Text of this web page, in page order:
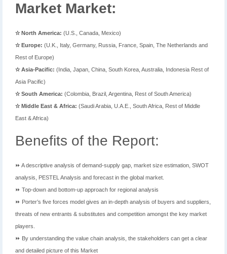
Market Market:
✫ North America: (U.S., Canada, Mexico)
✫ Europe: (U.K., Italy, Germany, Russia, France, Spain, The Netherlands and
Rest of Europe)
✫ Asia-Pacific: (India, Japan, China, South Korea, Australia, Indonesia Rest of
Asia Pacific)
✫ South America: (Colombia, Brazil, Argentina, Rest of South America)
✫ Middle East & Africa: (Saudi Arabia, U.A.E., South Africa, Rest of Middle
East & Africa)
Benefits of the Report:
⏩ A descriptive analysis of demand-supply gap, market size estimation, SWOT
analysis, PESTEL Analysis and forecast in the global market.
⏩ Top-down and bottom-up approach for regional analysis
⏩ Porter’s five forces model gives an in-depth analysis of buyers and suppliers,
threats of new entrants & substitutes and competition amongst the key market
players.
⏩ By understanding the value chain analysis, the stakeholders can get a clear
and detailed picture of this Market